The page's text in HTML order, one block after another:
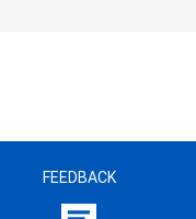
FEEDBACK